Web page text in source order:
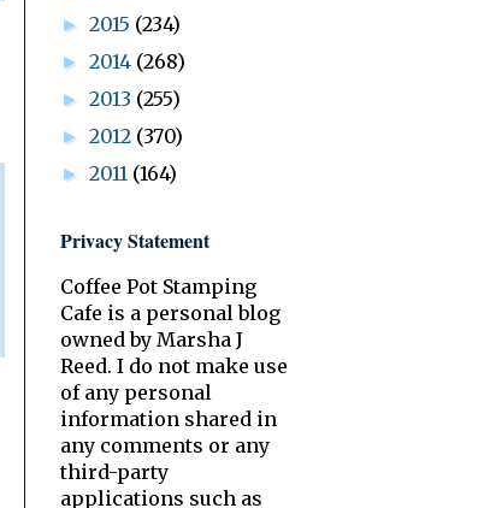
► 2015 (234)
► 2014 (268)
► 2013 (255)
► 2012 (370)
► 2011 (164)
Privacy Statement
Coffee Pot Stamping
Cafe is a personal blog
owned by Marsha J
Reed. I do not make use
of any personal
information shared in
any comments or any
third-party
applications such as